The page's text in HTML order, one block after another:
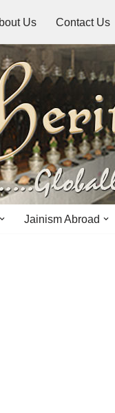
Us Contact Us
Jainism Abroad